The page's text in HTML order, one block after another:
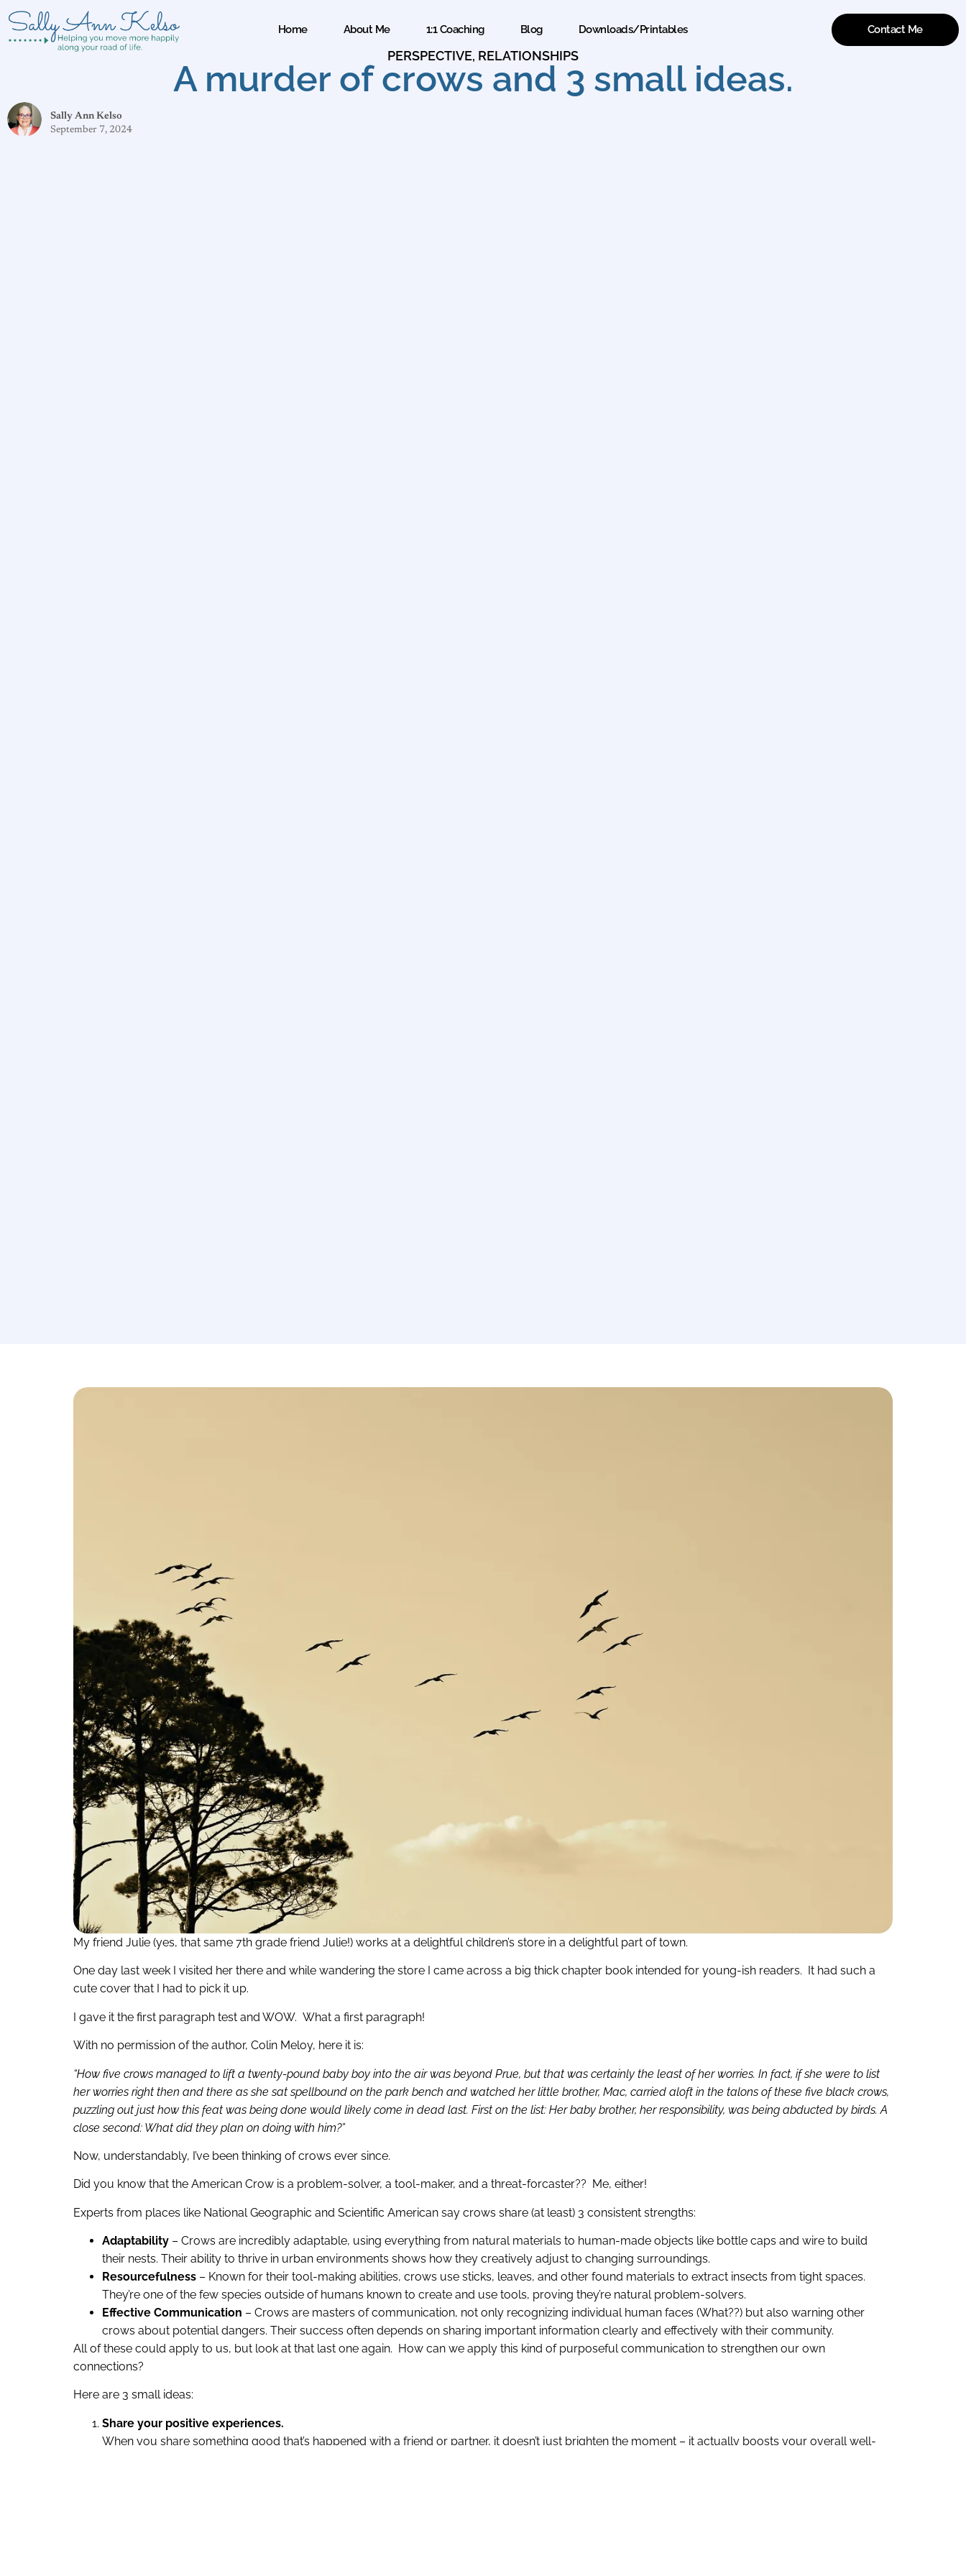
Home About Me 1:1 Coaching Blog Downloads/Printables Contact Me
PERSPECTIVE, RELATIONSHIPS
A murder of crows and 3 small ideas.
Sally Ann Kelso
September 7, 2024
My friend Julie (yes, that same 7th grade friend Julie!) works at a delightful children’s store in a delightful part of town.
One day last week I visited her there and while wandering the store I came across a big thick chapter book intended for young-ish readers. It had such a
cute cover that I had to pick it up.
I gave it the first paragraph test and WOW. What a first paragraph!
With no permission of the author, Colin Meloy, here it is:
“How five crows managed to lift a twenty-pound baby boy into the air was beyond Prue, but that was certainly the least of her worries. In fact, if she were to list
her worries right then and there as she sat spellbound on the park bench and watched her little brother, Mac, carried aloft in the talons of these five black crows,
puzzling out just how this feat was being done would likely come in dead last. First on the list: Her baby brother, her responsibility, was being abducted by birds. A
close second: What did they plan on doing with him?”
Now, understandably, I’ve been thinking of crows ever since.
Did you know that the American Crow is a problem-solver, a tool-maker, and a threat-forcaster?? Me, either!
Experts from places like National Geographic and Scientific American say crows share (at least) 3 consistent strengths:
Adaptability – Crows are incredibly adaptable, using everything from natural materials to human-made objects like bottle caps and wire to build
their nests. Their ability to thrive in urban environments shows how they creatively adjust to changing surroundings.
Resourcefulness – Known for their tool-making abilities, crows use sticks, leaves, and other found materials to extract insects from tight spaces.
They’re one of the few species outside of humans known to create and use tools, proving they’re natural problem-solvers.
Effective Communication – Crows are masters of communication, not only recognizing individual human faces (What??) but also warning other
crows about potential dangers. Their success often depends on sharing important information clearly and effectively with their community.
All of these could apply to us, but look at that last one again. How can we apply this kind of purposeful communication to strengthen our own
connections?
Here are 3 small ideas:
Share your positive experiences.
When you share something good that’s happened with a friend or partner, it doesn’t just brighten the moment – it actually boosts your overall well-